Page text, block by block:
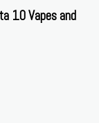
10 Vapes and